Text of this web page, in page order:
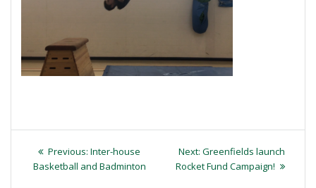
Post
navigation
Previous: Previous
post:
Inter-house
Basketball and Badminton
Next: Next
post:
Greenfields launch
Rocket Fund Campaign!